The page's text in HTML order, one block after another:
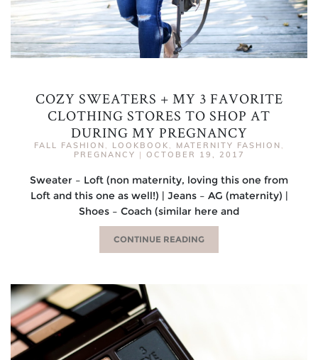
COZY SWEATERS + MY 3 FAVORITE
CLOTHING STORES TO SHOP AT
DURING MY PREGNANCY
FALL FASHION , LOOKBOOK , MATERNITY FASHION ,
PREGNANCY | OCTOBER 19, 2017
Sweater – Loft (non maternity, loving this one from
Loft and this one as well!) | Jeans – AG (maternity) |
Shoes – Coach (similar here and
CONTINUE READING